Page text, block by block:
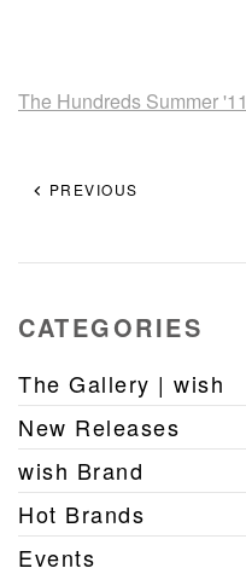
The Hundreds Summer '11
PREVIOUS
CATEGORIES
The Gallery | wish
New Releases
wish Brand
Hot Brands
Events